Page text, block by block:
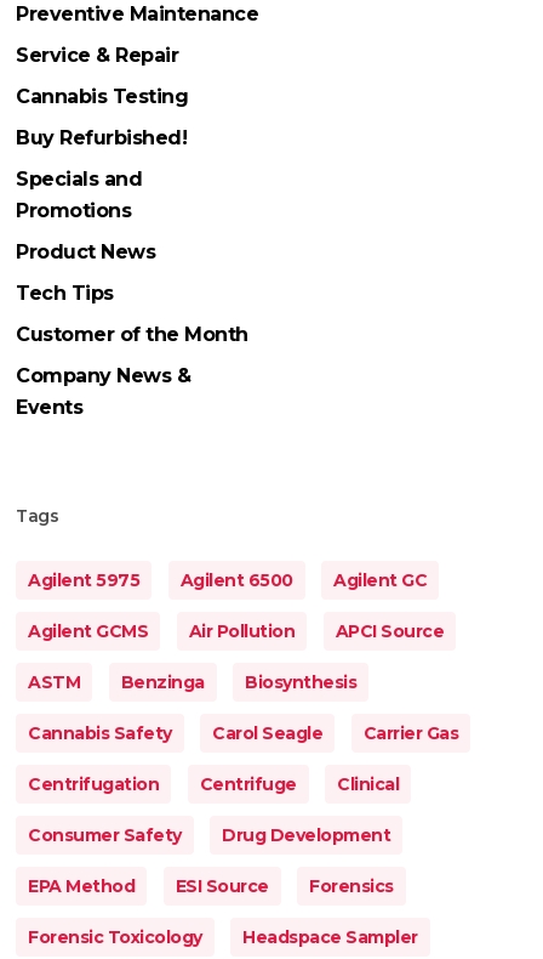
Preventive Maintenance
Service & Repair
Cannabis Testing
Buy Refurbished!
Specials and
Promotions
Product News
Tech Tips
Customer of the Month
Company News &
Events
Tags
Agilent 5975 Agilent 6500 Agilent GC
Agilent GCMS Air Pollution APCI Source
ASTM Benzinga Biosynthesis
Cannabis Safety Carol Seagle Carrier Gas
Centrifugation Centrifuge Clinical
Consumer Safety Drug Development
EPA Method ESI Source Forensics
Forensic Toxicology Headspace Sampler